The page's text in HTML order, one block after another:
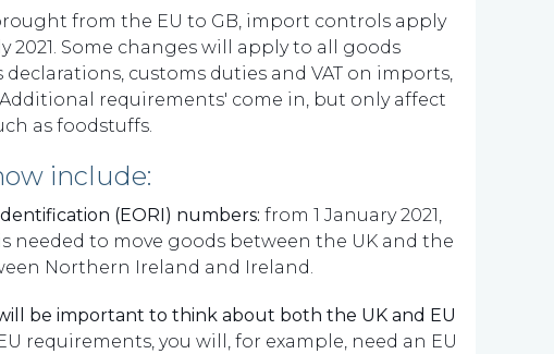
from the EU to GB, import controls apply
2021. Some changes will apply to all goods
customs duties and VAT on imports,
requirements' come in, but only affect
as foodstuffs.
include:
(EORI) numbers: from 1 January 2021,
needed to move goods between the UK and the
Northern Ireland and Ireland.
be important to think about both the UK and EU
requirements, you will, for example, need an EU